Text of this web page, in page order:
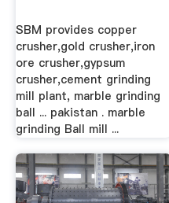
SBM provides copper
crusher,gold crusher,iron
ore crusher,gypsum
crusher,cement grinding
mill plant, marble grinding
ball ... pakistan . marble
grinding Ball mill ...